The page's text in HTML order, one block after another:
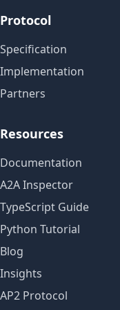
Protocol
Specification
Implementation
Partners
Resources
Documentation
A2A Inspector
TypeScript Guide
Python Tutorial
Blog
Insights
AP2 Protocol